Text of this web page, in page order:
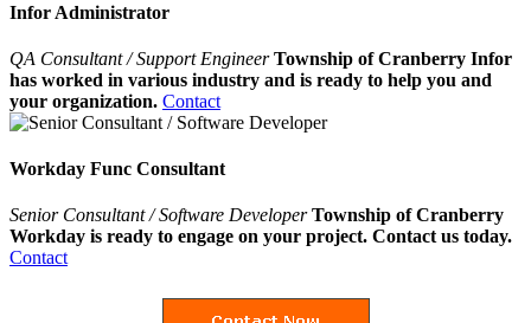
Infor Administrator
QA Consultant / Support EngineerTownship of Cranberry Infor
has worked in various industry and is ready to help you and
your organization. Contact
Workday Func Consultant
Senior Consultant / Software Developer Township of Cranberry
Workday is ready to engage on your project. Contact us today.
Contact